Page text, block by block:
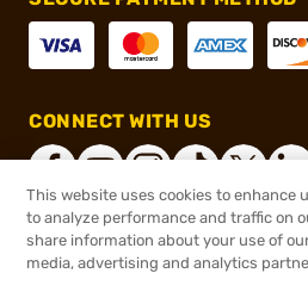
CONNECT WITH US
®2026, Brownells, Inc.
This website uses cookies to enhance
to analyze performance and traffic on
share information about your use of
media, advertising and analytics